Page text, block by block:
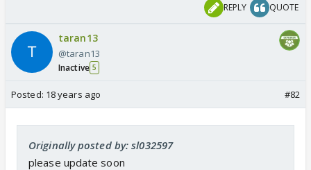
REPLY QUOTE
taran13
@taran13
Inactive 5
Posted: 18 years ago #82
Originally posted by: sl032597
please update soon